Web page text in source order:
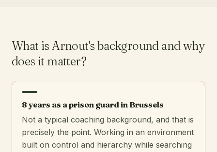
What is Arnout's background and why
does it matter?
8 years as a prison guard in Brussels
Not a typical coaching background, and that is
precisely the point. Working in an environment
built on control and hierarchy while searching